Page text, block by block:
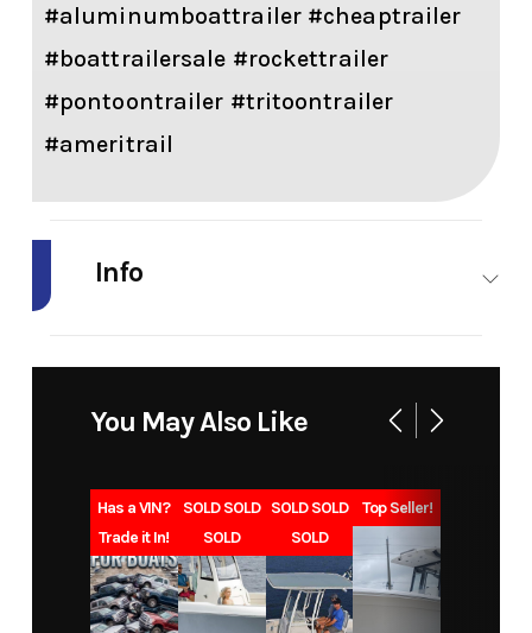
#aluminumboattrailer #cheaptrailer
#boattrailersale #rockettrailer
#pontoontrailer #tritoontrailer
#ameritrail
Info
2725#
Capacity
Year 2025 Msrp
You May Also Like
Has a VIN?
Trade it In!
SOLD SOLD
SOLD
SOLD SOLD
SOLD
Top Seller!